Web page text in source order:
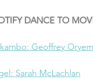
DANCE TO
Geoffrey
Sarah McLachlan